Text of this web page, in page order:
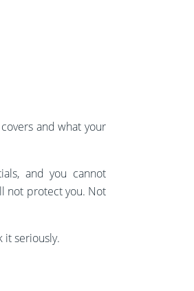
and what your
and you cannot
not protect you. Not
it seriously.